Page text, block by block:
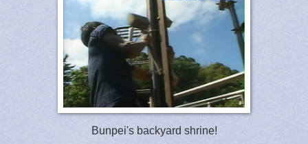
Bunpei's backyard shrine!